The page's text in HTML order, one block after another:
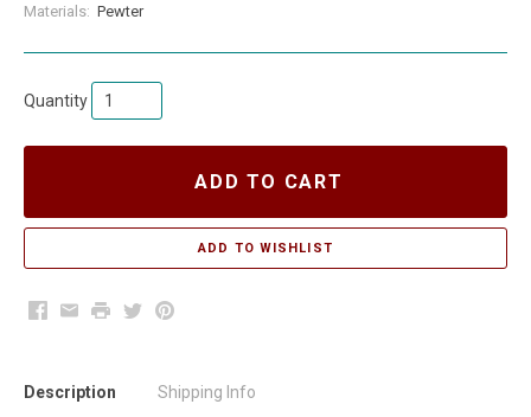
Materials: Pewter
Quantity
ADD TO CART
Facebook
EmailPrintTwitterPinterest
Description Shipping Info